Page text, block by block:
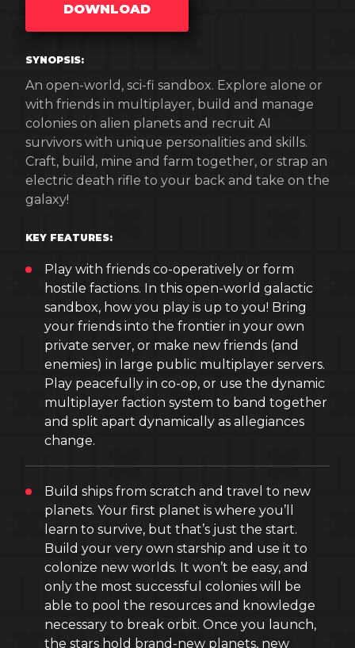
DOWNLOAD
SYNOPSIS:
An open-world, sci-fi sandbox. Explore alone or
with friends in multiplayer, build and manage
colonies on alien planets and recruit AI
survivors with unique personalities and skills.
Craft, build, mine and farm together, or strap an
electric death rifle to your back and take on the
galaxy!
KEY FEATURES:
Play with friends co-operatively or form
hostile factions. In this open-world galactic
sandbox, how you play is up to you! Bring
your friends into the frontier in your own
private server, or make new friends (and
enemies) in large public multiplayer servers.
Play peacefully in co-op, or use the dynamic
multiplayer faction system to band together
and split apart dynamically as allegiances
change.
Build ships from scratch and travel to new
planets. Your first planet is where you’ll
learn to survive, but that’s just the start.
Build your very own starship and use it to
colonize new worlds. It won’t be easy, and
only the most successful colonies will be
able to pool the resources and knowledge
necessary to break orbit. Once you launch,
the stars hold brand-new planets, new